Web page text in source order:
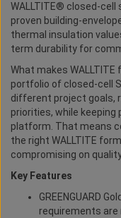
WALLTITE® closed-cell
proven building-
thermal insulation
term durability for
What makes
portfolio of closed-cell
different project goals,
priorities, while
platform. That means
the right WALLTITE
compromising on
Key Features
GREENGUARD
requirements